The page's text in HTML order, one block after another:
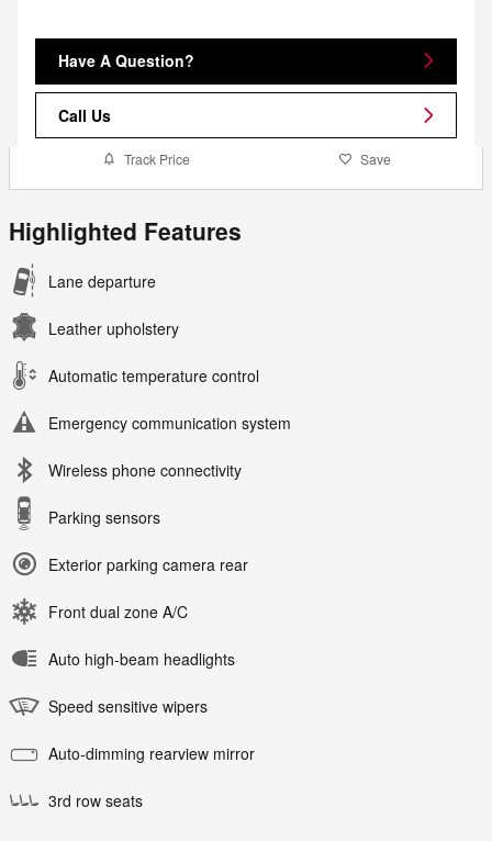
Have A Question?
Call Us
Track Price Save
Highlighted Features
Lane departure
Leather upholstery
Automatic temperature control
Emergency communication system
Wireless phone connectivity
Parking sensors
Exterior parking camera rear
Front dual zone A/C
Auto high-beam headlights
Speed sensitive wipers
Auto-dimming rearview mirror
3rd row seats